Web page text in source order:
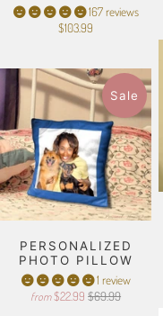
167 reviews
$103.99
Sale
PERSONALIZED
PHOTO PILLOW
1 review
from $22.99 $69.99